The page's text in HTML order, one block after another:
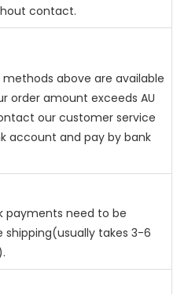
contact.
above are available
order amount exceeds AU
our customer service
account and pay by bank
payments need to be
shipping(usually takes 3-6